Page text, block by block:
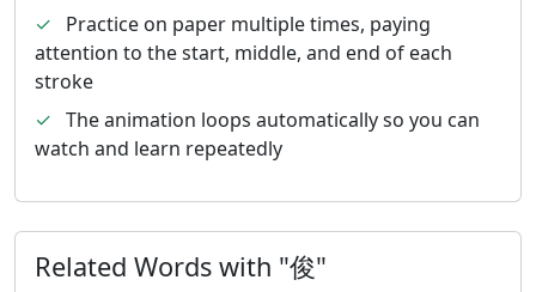
✓
Practice on paper multiple times, paying
attention to the start, middle, and end of each
stroke
✓ The animation loops automatically so you can
watch and learn repeatedly
Related Words with "俊"